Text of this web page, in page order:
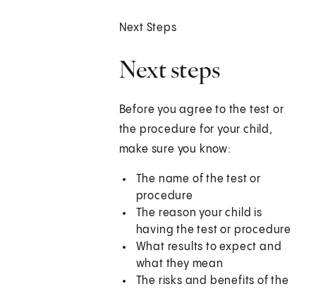
Next Steps
Next steps
Before you agree to the test or
the procedure for your child,
make sure you know:
The name of the test or
procedure
The reason your child is
having the test or procedure
What results to expect and
what they mean
The risks and benefits of the